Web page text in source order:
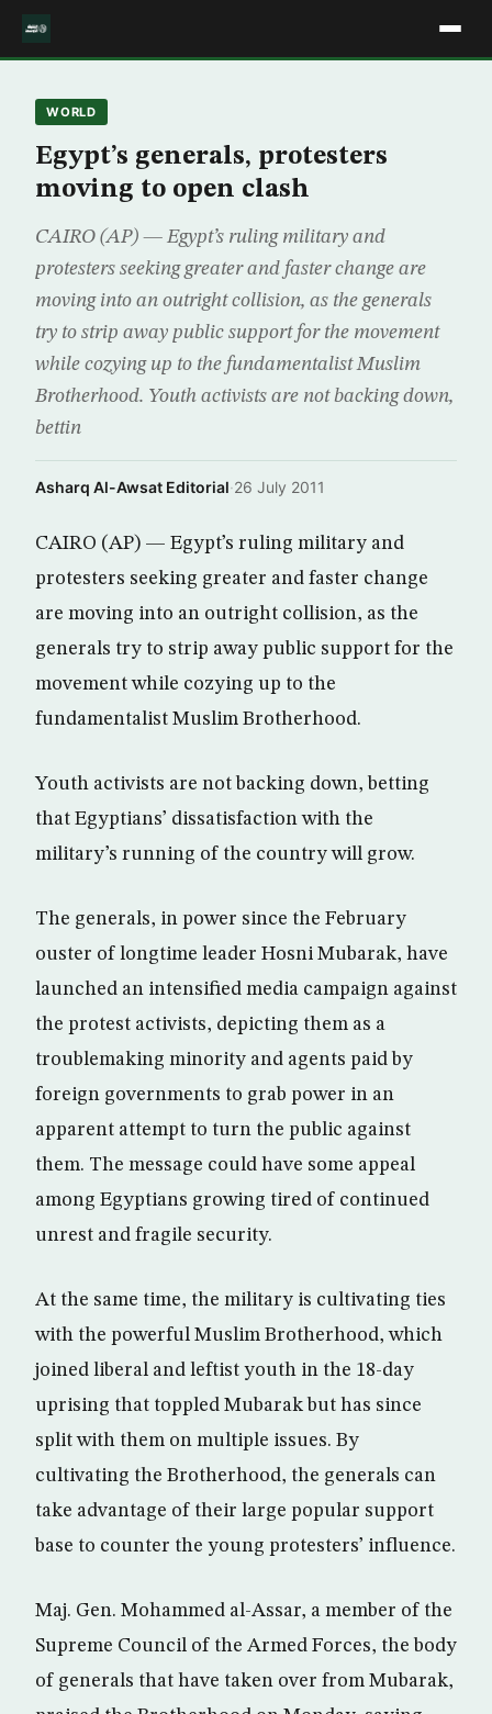
WORLD
Egypt’s generals, protesters
moving to open clash
CAIRO (AP) — Egypt’s ruling military and
protesters seeking greater and faster change are
moving into an outright collision, as the generals
try to strip away public support for the movement
while cozying up to the fundamentalist Muslim
Brotherhood. Youth activists are not backing down,
bettin
Asharq Al-Awsat Editorial·26 July 2011
CAIRO (AP) — Egypt’s ruling military and
protesters seeking greater and faster change
are moving into an outright collision, as the
generals try to strip away public support for the
movement while cozying up to the
fundamentalist Muslim Brotherhood.
Youth activists are not backing down, betting
that Egyptians’ dissatisfaction with the
military’s running of the country will grow.
The generals, in power since the February
ouster of longtime leader Hosni Mubarak, have
launched an intensified media campaign against
the protest activists, depicting them as a
troublemaking minority and agents paid by
foreign governments to grab power in an
apparent attempt to turn the public against
them. The message could have some appeal
among Egyptians growing tired of continued
unrest and fragile security.
At the same time, the military is cultivating ties
with the powerful Muslim Brotherhood, which
joined liberal and leftist youth in the 18-day
uprising that toppled Mubarak but has since
split with them on multiple issues. By
cultivating the Brotherhood, the generals can
take advantage of their large popular support
base to counter the young protesters’ influence.
Maj. Gen. Mohammed al-Assar, a member of the
Supreme Council of the Armed Forces, the body
of generals that have taken over from Mubarak,